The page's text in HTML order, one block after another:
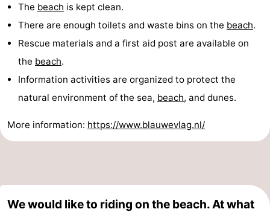
The beach is kept clean.
There are enough toilets and waste bins on the beach.
Rescue materials and a first aid post are available on
the beach.
Information activities are organized to protect the
natural environment of the sea, beach, and dunes.
More information: https://www.blauwevlag.nl/
We would like to riding on the beach. At what